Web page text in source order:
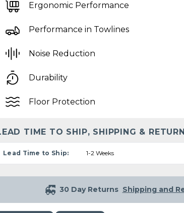
Ergonomic Performance
Performance in Towlines
Noise Reduction
Durability
Floor Protection
TIME TO SHIP, SHIPPING &
Lead Time to Ship: 1-2 Weeks
30 Day Returns Shipping and